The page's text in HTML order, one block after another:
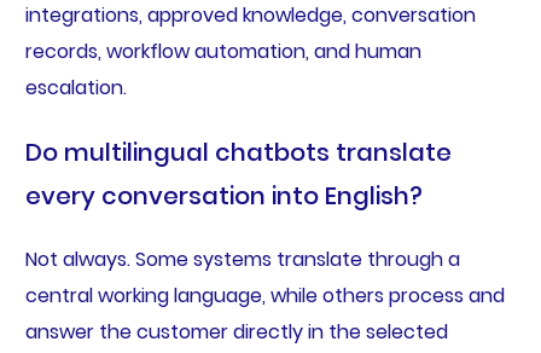
integrations, approved knowledge, conversation
records, workflow automation, and human
escalation.
Do multilingual chatbots translate
every conversation into English?
Not always. Some systems translate through a
central working language, while others process and
answer the customer directly in the selected